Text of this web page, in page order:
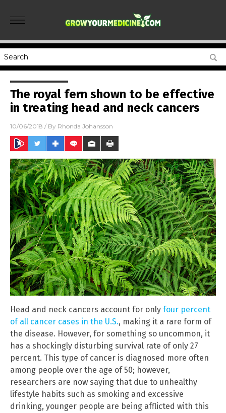
The royal fern shown to be effective
in treating head and neck cancers
10/06/2018 / By Rhonda Johansson
Head and neck cancers account for only four percent
of all cancer cases in the U.S., making it a rare form of
the disease. However, for something so uncommon, it
has a shockingly disturbing survival rate of only 27
percent. This type of cancer is diagnosed more often
among people over the age of 50; however,
researchers are now saying that due to unhealthy
lifestyle habits such as smoking and excessive
drinking, younger people are being afflicted with this